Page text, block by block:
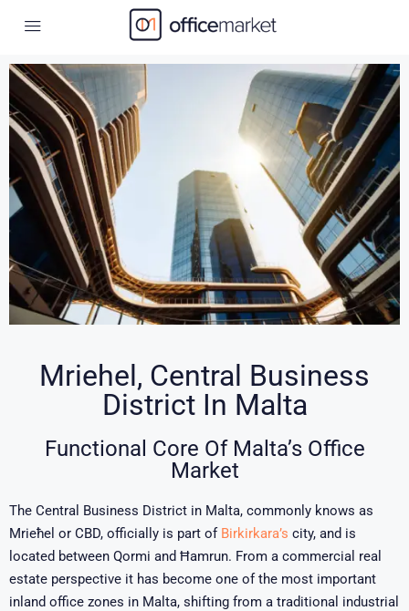
Mriehel, Central Business
District In Malta
Functional Core Of Malta’s Office
Market
The Central Business District in Malta, commonly knows as
Mrieħel or CBD, officially is part of Birkirkara’s city, and is
located between Qormi and Ħamrun. From a commercial real
estate perspective it has become one of the most important
inland office zones in Malta, shifting from a traditional industrial